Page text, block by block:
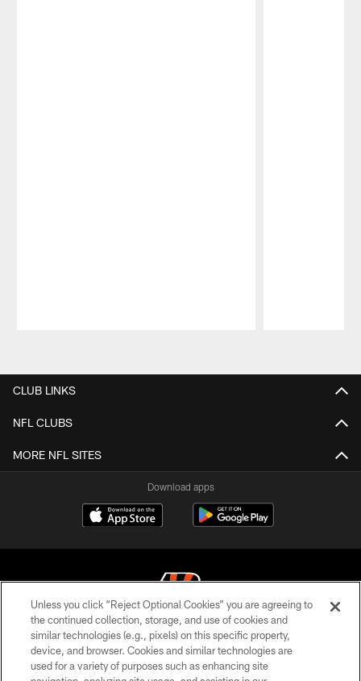
CLUB LINKS
NFL CLUBS
MORE NFL SITES
Download apps
© 2026 The Cincinnati Bengals. All rights reserved
PRIVACY POLICY
Unless you click “Reject Optional Cookies” you are agreeing to
the continued collection, storage, and use of cookies and
similar technologies (e.g., pixels) on this specific property,
device, and browser. Cookies and similar technologies are
used for a variety of purposes such as enhancing site